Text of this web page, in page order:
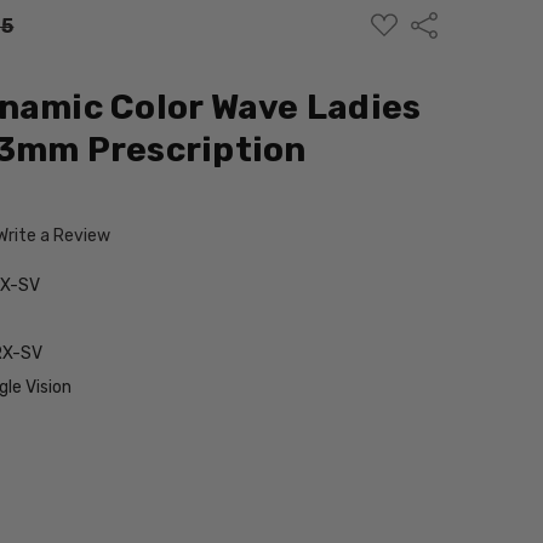
ADD
TO
Share
Color Wave Ladies
Prescription
a Review
SV
SV
Vision